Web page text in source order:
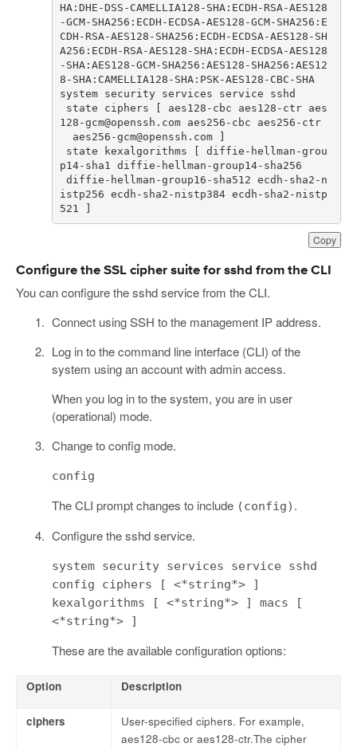
Copy
HA:DHE-DSS-CAMELLIA128-SHA:ECDH-RSA-AES128
-GCM-SHA256:ECDH-ECDSA-AES128-GCM-SHA256:E
CDH-RSA-AES128-SHA256:ECDH-ECDSA-AES128-SH
A256:ECDH-RSA-AES128-SHA:ECDH-ECDSA-AES128
-SHA:AES128-GCM-SHA256:AES128-SHA256:AES12
istp256 ecdh-sha2-nistp384 ecdh-sha2-nistp
521 ]
Configure the SSL cipher suite for sshd from the CLI
You can configure the sshd service from the CLI.
Connect using SSH to the management IP address.
Log in to the command line interface (CLI) of the
system using an account with admin access.
When you log in to the system, you are in user
(operational) mode.
Change to config mode.
config
The CLI prompt changes to include (config) .
Configure the sshd service.
system security services service sshd
config ciphers [ <*string*> ]
kexalgorithms [ <*string*> ] macs [
<*string*> ]
These are the available configuration options:
Option Description
ciphers
User-specified ciphers. For example,
aes128-cbc or aes128-ctr.The cipher